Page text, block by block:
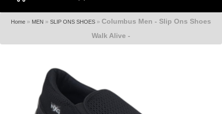
Home » MEN » SLIP ONS SHOES » Columbus Men - Slip Ons Shoes
Walk Alive -